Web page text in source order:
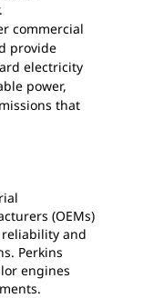
commercial
provide
electricity
power,
that
(OEMs)
and
Perkins
engines